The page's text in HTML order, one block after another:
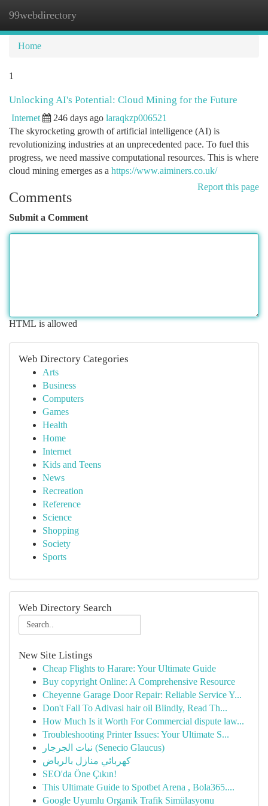
99webdirectory
Home
1
Unlocking AI's Potential: Cloud Mining for the Future
Internet 246 days ago laraqkzp006521
The skyrocketing growth of artificial intelligence (AI) is
revolutionizing industries at an unprecedented pace. To fuel this
progress, we need massive computational resources. This is where
cloud mining emerges as a https://www.aiminers.co.uk/
Report this page
Comments
Submit a Comment
HTML is allowed
Web Directory Categories
Arts
Business
Computers
Games
Health
Home
Internet
Kids and Teens
News
Recreation
Reference
Science
Shopping
Society
Sports
Web Directory Search
New Site Listings
Cheap Flights to Harare: Your Ultimate Guide
Buy copyright Online: A Comprehensive Resource
Cheyenne Garage Door Repair: Reliable Service Y...
Don't Fall To Adivasi hair oil Blindly, Read Th...
How Much Is it Worth For Commercial dispute law...
Troubleshooting Printer Issues: Your Ultimate S...
نبات الجرجار (Senecio Glaucus)
كهربائي منازل بالرياض
SEO'da Öne Çıkın!
This Ultimate Guide to Spotbet Arena , Bola365....
Google Uyumlu Organik Trafik Simülasyonu